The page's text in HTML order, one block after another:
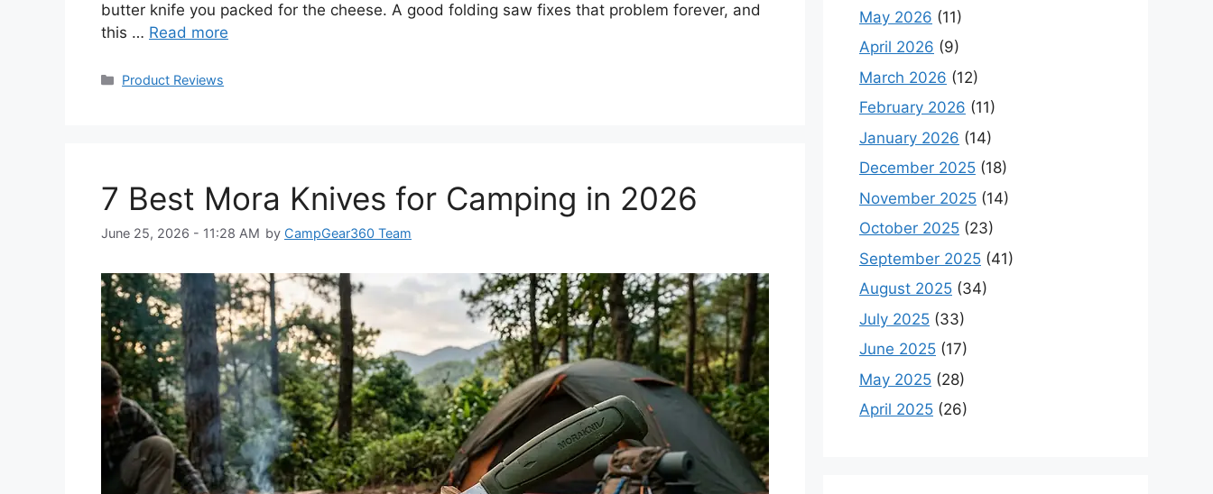
butter knife you packed for the cheese. A good folding saw fixes that problem forever, and
this … Read more
Categories
Product Reviews
7 Best Mora Knives for Camping in 2026
June 25, 2026 - 11:28 AM by CampGear360 Team
May 2026 (11)
April 2026 (9)
March 2026 (12)
February 2026 (11)
January 2026 (14)
December 2025 (18)
November 2025 (14)
October 2025 (23)
September 2025 (41)
August 2025 (34)
July 2025 (33)
June 2025 (17)
May 2025 (28)
April 2025 (26)